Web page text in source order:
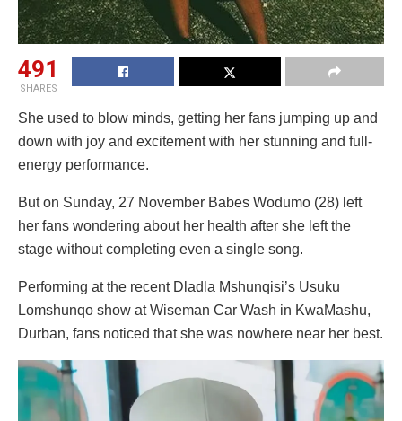
491
SHARES
She used to blow minds, getting her fans jumping up and
down with joy and excitement with her stunning and full-
energy performance.
But on Sunday, 27 November Babes Wodumo (28) left
her fans wondering about her health after she left the
stage without completing even a single song.
Performing at the recent Dladla Mshunqisi’s Usuku
Lomshunqo show at Wiseman Car Wash in KwaMashu,
Durban, fans noticed that she was nowhere near her best.